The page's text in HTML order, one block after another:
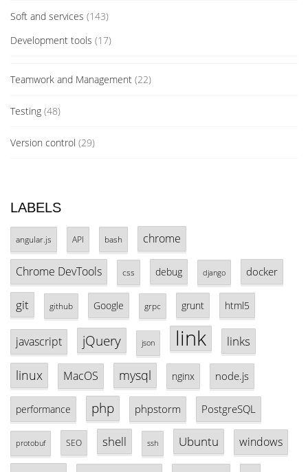
Soft and services (143)
Development tools (17)
Teamwork and Management (22)
Testing (48)
Version control (29)
LABELS
angular.js API bash chrome
Chrome DevTools css debug django docker
git github Google grpc grunt html5
javascript jQuery json link links
linux MacOS mysql nginx node.js
performance php phpstorm PostgreSQL
protobuf SEO shell ssh Ubuntu windows